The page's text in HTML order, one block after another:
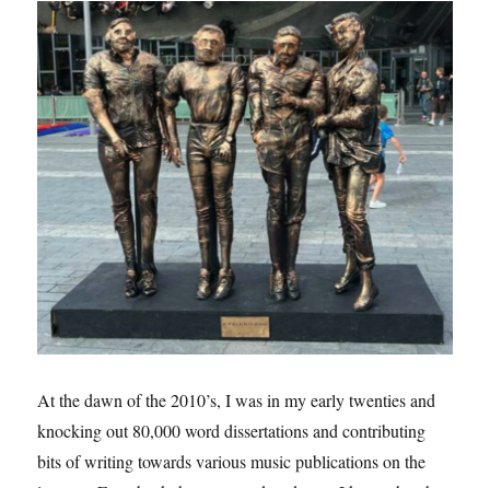
At the dawn of the 2010’s, I was in my early twenties and
knocking out 80,000 word dissertations and contributing
bits of writing towards various music publications on the